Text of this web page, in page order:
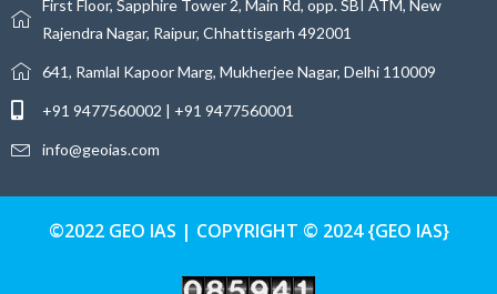
First Floor, Sapphire Tower 2, Main Rd, opp. SBI ATM, New
Rajendra Nagar, Raipur, Chhattisgarh 492001
641, Ramlal Kapoor Marg, Mukherjee Nagar, Delhi 110009
+91 9477560002 | +91 9477560001
info@geoias.com
©2022 GEO IAS | COPYRIGHT © 2024 {GEO IAS}